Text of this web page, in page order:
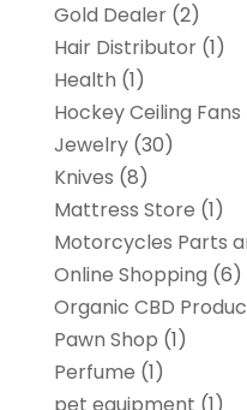
Gold Dealer(2)
Hair Distributor(1)
Health (1)
Hockey Ceiling Fans
Jewelry(30)
Knives (8)
Mattress Store (1)
Motorcycles Parts
Online Shopping (6)
Organic CBD
Pawn Shop (1)
Perfume (1)